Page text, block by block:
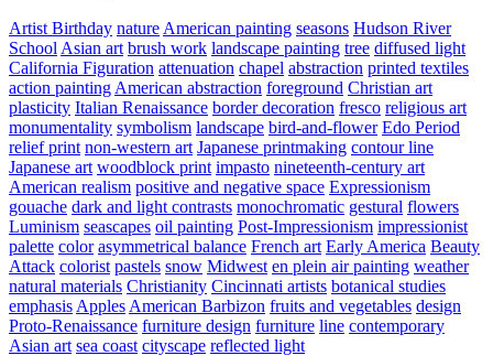
Artist Birthday nature American painting seasons Hudson River
School Asian art brush work landscape painting tree diffused light
California Figuration attenuation chapel abstraction printed textiles
action painting American abstraction foreground Christian art
plasticity Italian Renaissance border decoration fresco religious art
monumentality symbolism landscape bird-and-flower Edo Period
relief print non-western art Japanese printmaking contour line
Japanese art woodblock print impasto nineteenth-century art
American realism positive and negative space Expressionism
gouache dark and light contrasts monochromatic gestural flowers
Luminism seascapes oil painting Post-Impressionism impressionist
palette color asymmetrical balance French art Early America Beauty
Attack colorist pastels snow Midwest en plein air painting weather
natural materials Christianity Cincinnati artists botanical studies
emphasis Apples American Barbizon fruits and vegetables design
Proto-Renaissance furniture design furniture line contemporary
Asian art sea coast cityscape reflected light